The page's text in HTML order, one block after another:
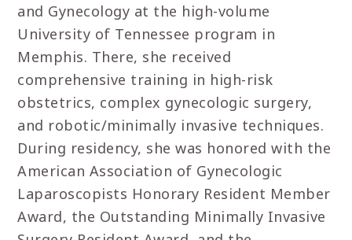
and Gynecology at the high-volume
University of Tennessee program in
Memphis. There, she received
comprehensive training in high-risk
obstetrics, complex gynecologic surgery,
and robotic/minimally invasive techniques.
During residency, she was honored with the
American Association of Gynecologic
Laparoscopists Honorary Resident Member
Award, the Outstanding Minimally Invasive